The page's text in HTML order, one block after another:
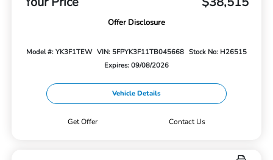
Offer Disclosure
Model #: YK3F1TEW VIN: 5FPYK3F11TB045668 Stock No: H26515
Expires: 09/08/2026
Vehicle Details
Get Offer Contact Us